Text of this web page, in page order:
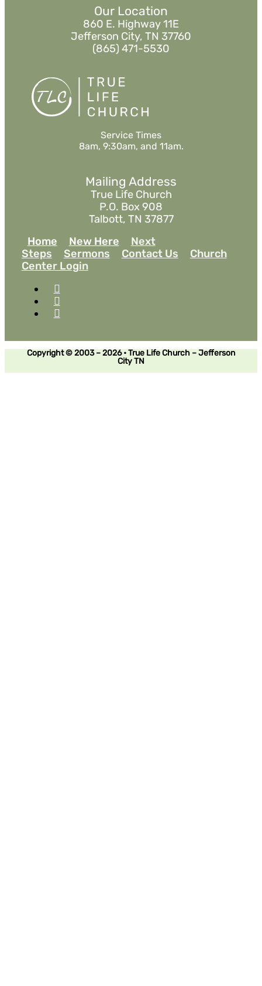
Our Location
860 E. Highway 11E
Jefferson City, TN 37760
(865) 471-5530
Service Times
8am, 9:30am, and 11am.
Mailing Address
True Life Church
P.O. Box 908
Talbott, TN 37877
Home
New Here
Next
Steps
Sermons Contact Us
Church
Center Login
Copyright © 2003 – 2026 • True Life Church – Jefferson
City TN